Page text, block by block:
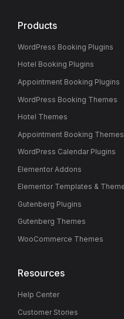
Products
WordPress Booking Plugins
Hotel Booking Plugins
Appointment Booking Plugins
WordPress Booking Themes
Hotel Themes
Appointment Booking Themes
WordPress Calendar Plugins
Elementor Addons
Elementor Templates &
Gutenberg Plugins
Gutenberg Themes
WooCommerce Themes
Resources
Help Center
Customer Stories